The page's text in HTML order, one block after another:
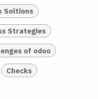
Soltions
Strategies
of odoo
Checks